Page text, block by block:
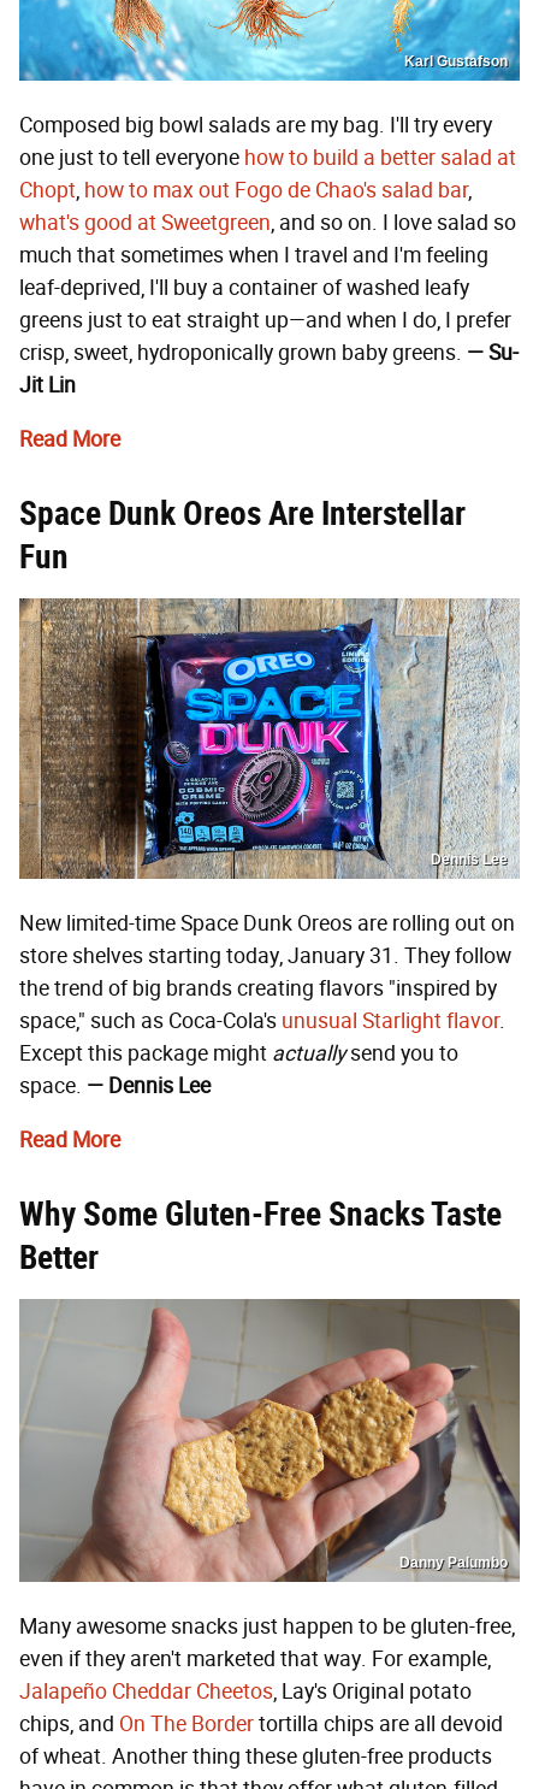
Karl Gustafson
Composed big bowl salads are my bag. I'll try every
one just to tell everyone how to build a better salad at
Chopt, how to max out Fogo de Chao's salad bar,
what's good at Sweetgreen, and so on. I love salad so
much that sometimes when I travel and I'm feeling
leaf-deprived, I'll buy a container of washed leafy
greens just to eat straight up—and when I do, I prefer
crisp, sweet, hydroponically grown baby greens. — Su-
Jit Lin
Read More
Space Dunk Oreos Are Interstellar
Fun
Dennis Lee
New limited-time Space Dunk Oreos are rolling out on
store shelves starting today, January 31. They follow
the trend of big brands creating flavors "inspired by
space," such as Coca-Cola's unusual Starlight flavor.
Except this package might actuallysend you to
space. — Dennis Lee
Read More
Why Some Gluten-Free Snacks Taste
Better
Danny Palumbo
Many awesome snacks just happen to be gluten-free,
even if they aren't marketed that way. For example,
Jalapeño Cheddar Cheetos, Lay's Original potato
chips, and On The Bordertortilla chips are all devoid
of wheat. Another thing these gluten-free products